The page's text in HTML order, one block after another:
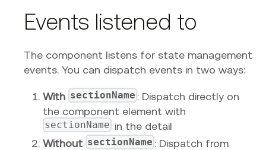
Events listened to
The component listens for state management
events. You can dispatch events in two ways:
With sectionName : Dispatch directly on
the component element with
sectionName in the detail
Without sectionName : Dispatch from